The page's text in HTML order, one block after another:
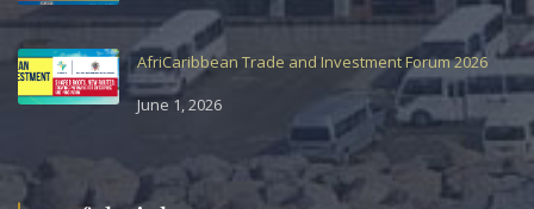
AfriCaribbean Trade and Investment Forum 2026
June 1, 2026